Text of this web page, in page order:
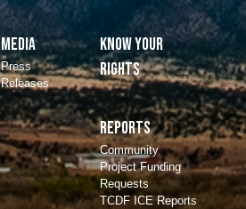
Media
Press
Releases
Know Your
Rights
Reports
Community
Project Funding
Requests
TCDF ICE Reports